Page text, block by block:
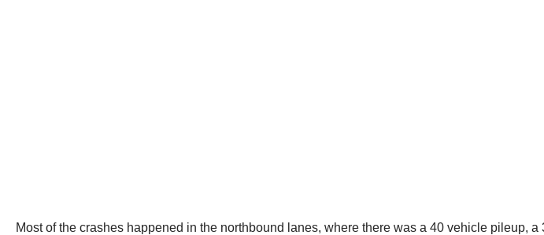
Most of the crashes happened in the northbound lanes, where there was a 40 vehicle pileup,